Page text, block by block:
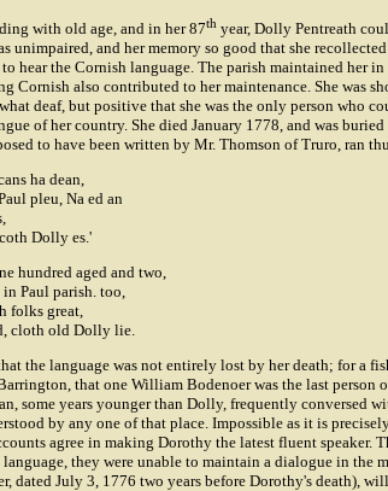
with old age, and in her 87th year, Dolly Pentreath
unimpaired, and her memory so good that she
hear the Cornish language. The parish maintained her
Cornish also contributed to her maintenance. She was
deaf, but positive that she was the only person who
of her country. She died January 1778, and was
to have been written by Mr. Thomson of Truro, ran
ha dean,
pleu, Na ed an
Dolly es.'
hundred aged and two,
in Paul parish. too,
folks great,
cloth old Dolly lie.
the language was not entirely lost by her death; for a
that one William Bodenoer was the last person
some years younger than Dolly, frequently conversed
by any one of that place. Impossible as it is
agree in making Dorothy the latest fluent speaker.
language, they were unable to maintain a dialogue in the
dated July 3, 1776 two years before Dorothy's death),